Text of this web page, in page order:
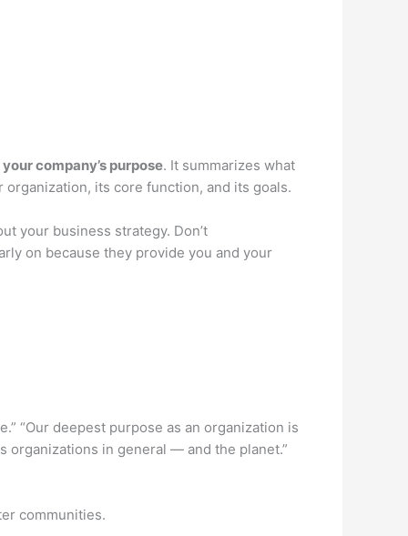
company’s purpose. It summarizes what
its core function, and its goals.
your business strategy. Don’t
on because they provide you and your
“Our deepest purpose as an organization is
in general — and the planet.”
communities.